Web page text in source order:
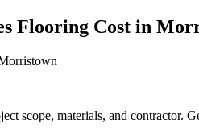
Flooring Cost in
scope, materials, and contractor.